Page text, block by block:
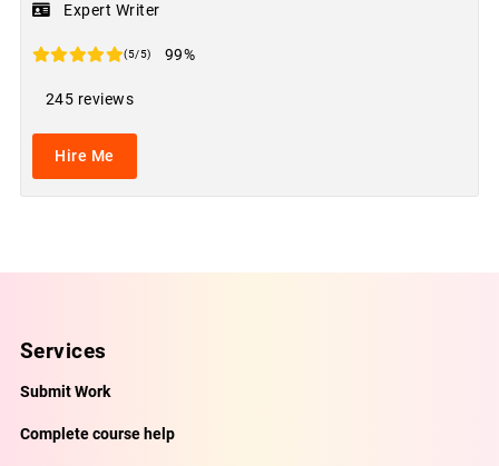
Expert Writer
(5/5) 99%
245 reviews
Hire Me
Services
Submit Work
Complete course help